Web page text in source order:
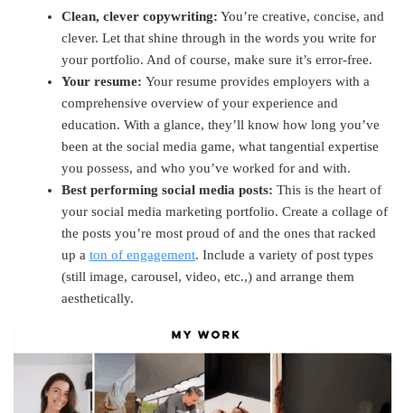
Clean, clever copywriting: You’re creative, concise, and
clever. Let that shine through in the words you write for
your portfolio. And of course, make sure it’s error-free.
Your resume:Your resume provides employers with a
comprehensive overview of your experience and
education. With a glance, they’ll know how long you’ve
been at the social media game, what tangential expertise
you possess, and who you’ve worked for and with.
Best performing social media posts: This is the heart of
your social media marketing portfolio. Create a collage of
the posts you’re most proud of and the ones that racked
up aton of engagement. Include a variety of post types
(still image, carousel, video, etc.,) and arrange them
aesthetically.